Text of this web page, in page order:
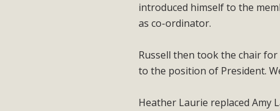
introduced himself to the
as co-ordinator.
Russell then took the chair
to the position of President.
Heather Laurie replaced Amy